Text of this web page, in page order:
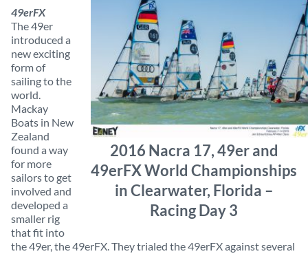
2016 Nacra 17, 49er and
49erFX World Championships
in Clearwater, Florida –
Racing Day 3
49erFX
The 49er
introduced a
new exciting
form of
sailing to the
world.
Mackay
Boats in New
Zealand
found a way
for more
sailors to get
involved and
developed a
smaller rig
that fit into
the 49er, the 49erFX. They trialed the 49erFX against several